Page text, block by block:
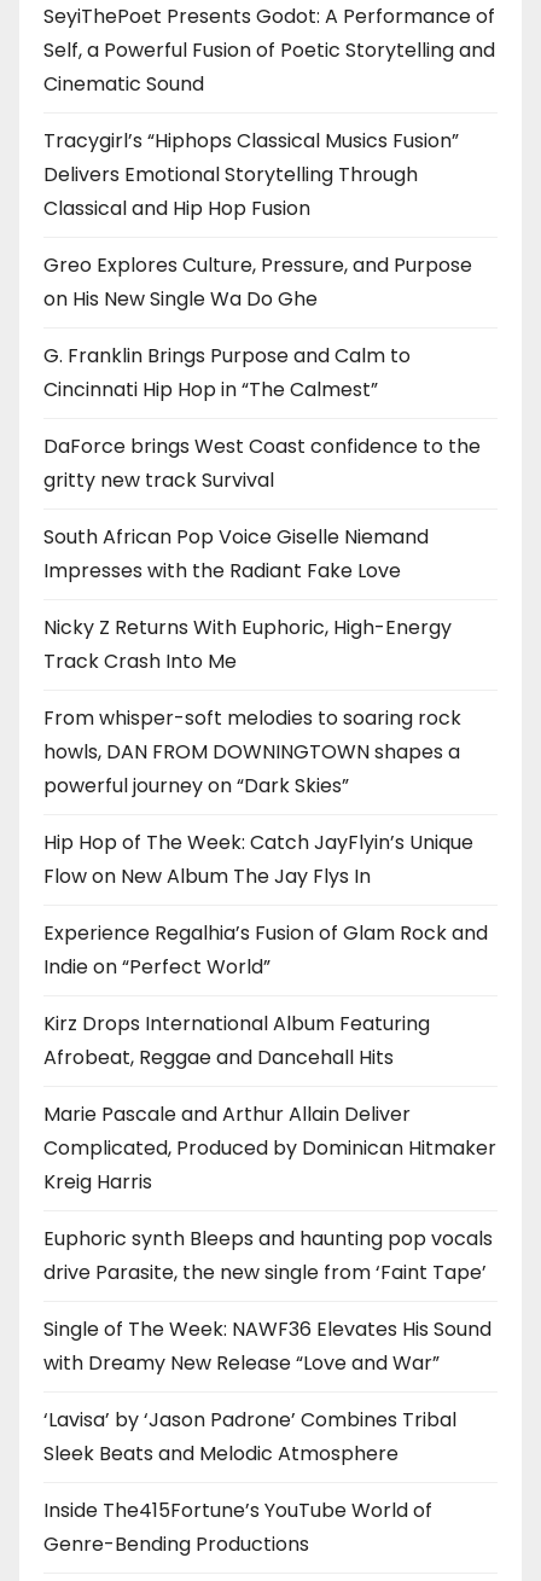
SeyiThePoet Presents Godot: A Performance of
Self, a Powerful Fusion of Poetic Storytelling and
Cinematic Sound
Tracygirl’s “Hiphops Classical Musics Fusion”
Delivers Emotional Storytelling Through
Classical and Hip Hop Fusion
Greo Explores Culture, Pressure, and Purpose
on His New Single Wa Do Ghe
G. Franklin Brings Purpose and Calm to
Cincinnati Hip Hop in “The Calmest”
DaForce brings West Coast confidence to the
gritty new track Survival
South African Pop Voice Giselle Niemand
Impresses with the Radiant Fake Love
Nicky Z Returns With Euphoric, High-Energy
Track Crash Into Me
From whisper-soft melodies to soaring rock
howls, DAN FROM DOWNINGTOWN shapes a
powerful journey on “Dark Skies”
Hip Hop of The Week: Catch JayFlyin’s Unique
Flow on New Album The Jay Flys In
Experience Regalhia’s Fusion of Glam Rock and
Indie on “Perfect World”
Kirz Drops International Album Featuring
Afrobeat, Reggae and Dancehall Hits
Marie Pascale and Arthur Allain Deliver
Complicated, Produced by Dominican Hitmaker
Kreig Harris
Euphoric synth Bleeps and haunting pop vocals
drive Parasite, the new single from ‘Faint Tape’
Single of The Week: NAWF36 Elevates His Sound
with Dreamy New Release “Love and War”
‘Lavisa’ by ‘Jason Padrone’ Combines Tribal
Sleek Beats and Melodic Atmosphere
Inside The415Fortune’s YouTube World of
Genre-Bending Productions